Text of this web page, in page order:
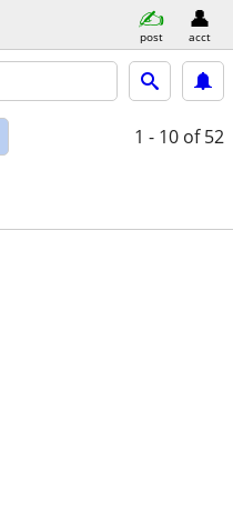
post acct
1 - 10 of 52